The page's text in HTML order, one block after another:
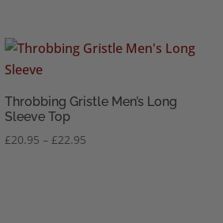
£22.95
Throbbing Gristle Men’s Long
Sleeve Top
£20.95 – £22.95